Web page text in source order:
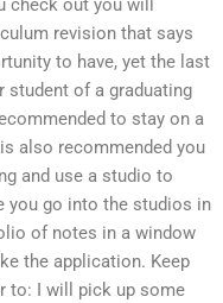
check out you will
revision that says
to have, yet the last
student of a graduating
to stay on a
also recommended you
and use a studio to
you go into the studios in
of notes in a window
the application. Keep
to: I will pick up some